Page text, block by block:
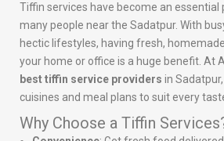
Tiffin services have become an
many people near the Sadatpur. With
hectic lifestyles, having fresh,
your home or office is a huge benefit. At
best tiffin service providers in
cuisines and meal plans to suit every
Why Choose a Tiffin